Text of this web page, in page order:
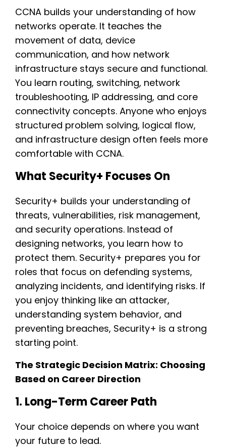
CCNA builds your understanding of how
networks operate. It teaches the
movement of data, device
communication, and how network
infrastructure stays secure and functional.
You learn routing, switching, network
troubleshooting, IP addressing, and core
connectivity concepts. Anyone who enjoys
structured problem solving, logical flow,
and infrastructure design often feels more
comfortable with CCNA.
What Security+ Focuses On
Security+ builds your understanding of
threats, vulnerabilities, risk management,
and security operations. Instead of
designing networks, you learn how to
protect them. Security+ prepares you for
roles that focus on defending systems,
analyzing incidents, and identifying risks. If
you enjoy thinking like an attacker,
understanding system behavior, and
preventing breaches, Security+ is a strong
starting point.
The Strategic Decision Matrix: Choosing
Based on Career Direction
1. Long-Term Career Path
Your choice depends on where you want
your future to lead.